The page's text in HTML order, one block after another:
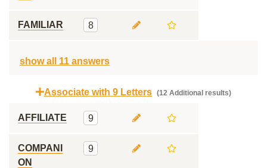
FAMILIAR 8
show all 11 answers
Associate with 9 Letters (12 Additional results)
AFFILIATE 9
COMPANI
ON
9